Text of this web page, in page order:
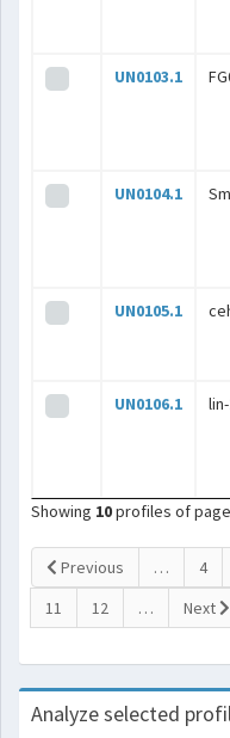
UN0103.1
UN0104.1
UN0105.1
UN0106.1
Showing 10profiles of page
Previous … 4
11
12 … Next
Analyze selected